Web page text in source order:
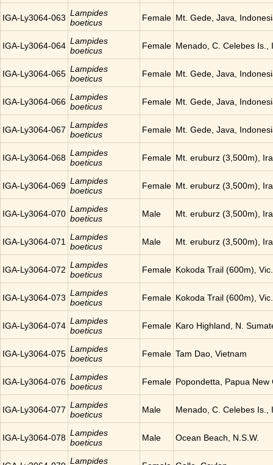
IGA-Ly3064-063 Lampides
boeticus
Female Mt. Gede, Java,
IGA-Ly3064-064 Lampides
boeticus
Female Menado, C. Celebes Is.,
IGA-Ly3064-065 Lampides
boeticus
Female Mt. Gede, Java,
IGA-Ly3064-066 Lampides
boeticus
Female Mt. Gede, Java,
IGA-Ly3064-067 Lampides
boeticus
Female Mt. Gede, Java,
IGA-Ly3064-068 Lampides
boeticus
Female Mt. eruburz (3,500m),
IGA-Ly3064-069 Lampides
boeticus
Female Mt. eruburz (3,500m),
IGA-Ly3064-070 Lampides
boeticus
Male Mt. eruburz (3,500m),
IGA-Ly3064-071
Lampides
boeticus
Male Mt. eruburz (3,500m),
IGA-Ly3064-072 Lampides
boeticus
Female Kokoda Trail (600m),
IGA-Ly3064-073 Lampides
boeticus
Female Kokoda Trail (600m),
IGA-Ly3064-074 Lampides
boeticus
Female Karo Highland, N.
IGA-Ly3064-075 Lampides
boeticus
Female Tam Dao, Vietnam
IGA-Ly3064-076 Lampides
boeticus
Female Popondetta, Papua New
IGA-Ly3064-077 Lampides
boeticus
Male Menado, C. Celebes Is.,
IGA-Ly3064-078 Lampides
boeticus
Male Ocean Beach, N.S.W.
Lampides